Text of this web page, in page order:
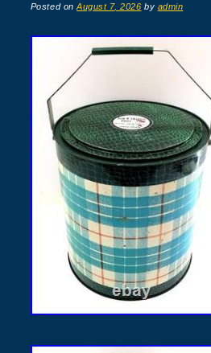
Posted onAugust 7, 2026 by admin